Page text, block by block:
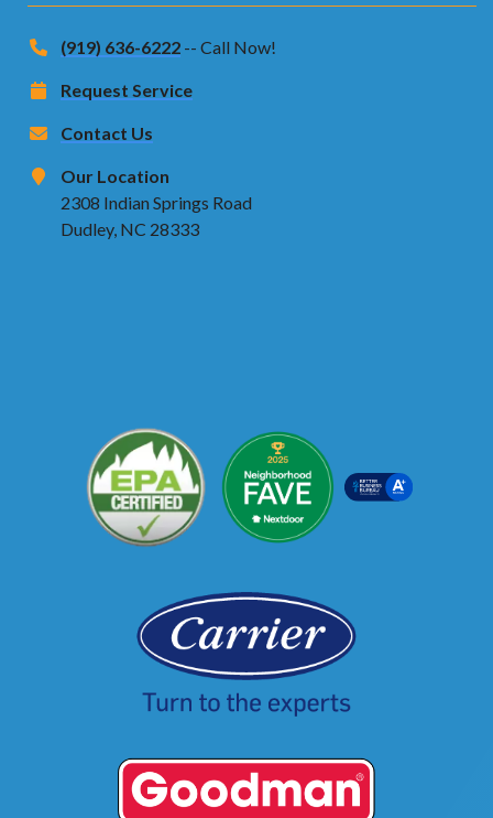
(919) 636-6222 -- Call Now!
Request Service
Contact Us
Our Location
2308 Indian Springs Road
Dudley, NC 28333